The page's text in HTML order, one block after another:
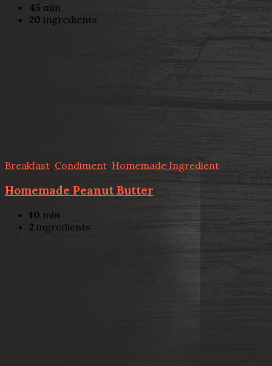
45 min
20 ingredients
Breakfast Condiment, Homemade Ingredient
Homemade Peanut Butter
10 min
2 ingredients